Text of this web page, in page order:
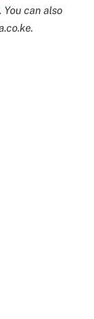
. You can also
.